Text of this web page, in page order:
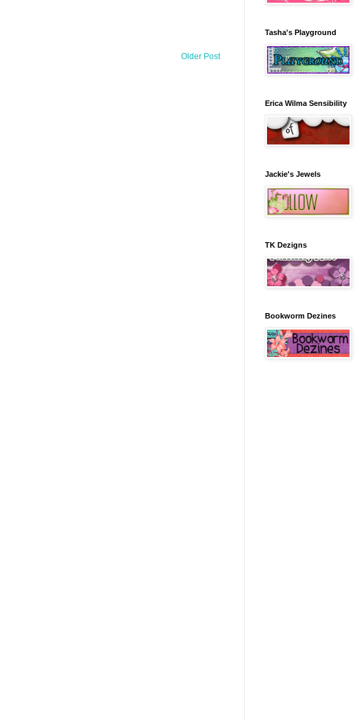
Older Post
Tasha's Playground
Erica Wilma Sensibility
Jackie's Jewels
TK Dezigns
Bookworm Dezines